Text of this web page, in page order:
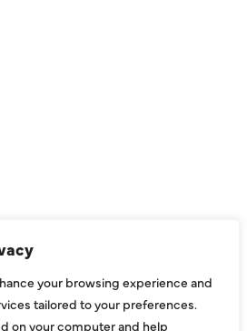
your browsing experience and
tailored to your preferences.
on your computer and help
Air Quality
Us